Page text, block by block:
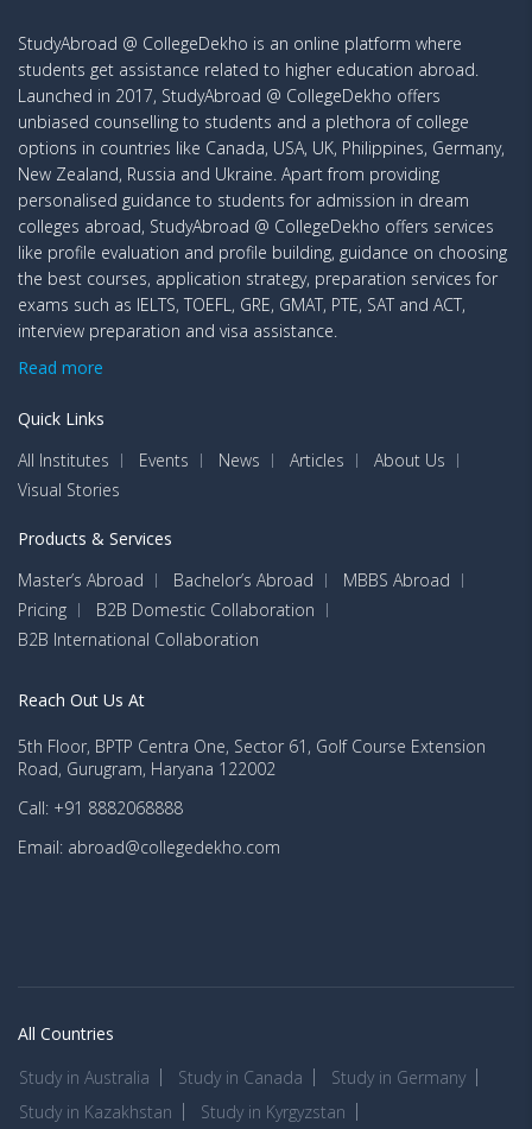
StudyAbroad @ CollegeDekho is an online platform where
students get assistance related to higher education abroad.
Launched in 2017, StudyAbroad @ CollegeDekho offers
unbiased counselling to students and a plethora of college
options in countries like Canada, USA, UK, Philippines, Germany,
New Zealand, Russia and Ukraine. Apart from providing
personalised guidance to students for admission in dream
colleges abroad, StudyAbroad @ CollegeDekho offers services
like profile evaluation and profile building, guidance on choosing
the best courses, application strategy, preparation services for
exams such as IELTS, TOEFL, GRE, GMAT, PTE, SAT and ACT,
interview preparation and visa assistance.
Read more
Quick Links
All Institutes
Events News Articles
About Us
Visual Stories
Products & Services
Master’s Abroad
Bachelor’s Abroad
MBBS Abroad
Pricing
B2B Domestic Collaboration
B2B International Collaboration
Reach Out Us At
5th Floor, BPTP Centra One, Sector 61, Golf Course Extension
Road, Gurugram, Haryana 122002
Call: +91 8882068888
Email: abroad@collegedekho.com
All Countries
Study in Australia
Study in Canada
Study in Germany
Study in Kazakhstan
Study in Kyrgyzstan